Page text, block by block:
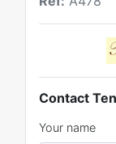
Contact
Your name